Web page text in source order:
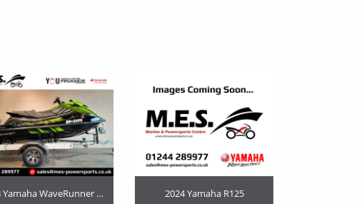
2023 Yamaha WaveRunner GP1800R SVHO Used Jet Ski and Trailer Package For Sale 2024 Yamaha R125